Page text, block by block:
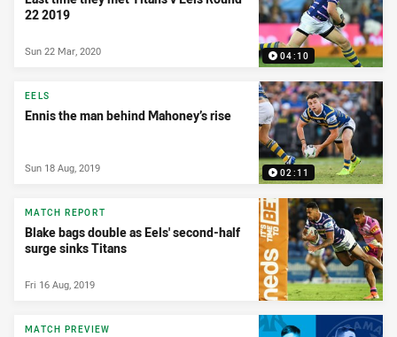
04:10
22 2019
Sun 22 Mar, 2020
02:11
EELS
Ennis the man behind Mahoney’s rise
Sun 18 Aug, 2019
MATCH REPORT
Blake bags double as Eels' second-half
surge sinks Titans
Fri 16 Aug, 2019
MATCH PREVIEW